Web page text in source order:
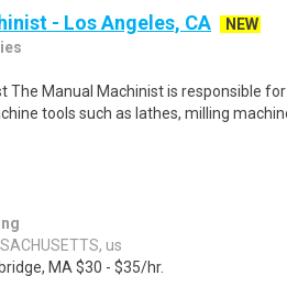
- Los Angeles, CA
NEW
The Manual Machinist is responsible
tools such as lathes, milling
us
MA $30 - $35/hr.